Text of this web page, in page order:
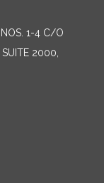
NOS. 1-4 C/O
2000,